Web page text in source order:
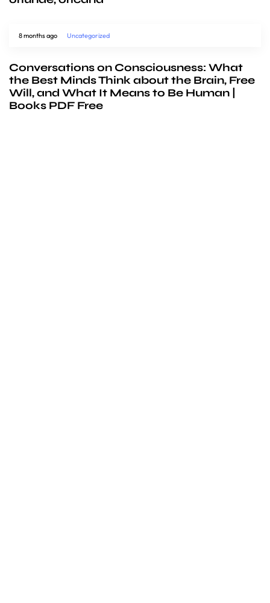
8 months ago Uncategorized
Conversations on Consciousness: What
the Best Minds Think about the Brain, Free
Will, and What It Means to Be Human |
Books PDF Free